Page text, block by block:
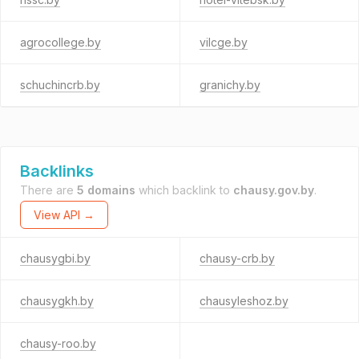
agrocollege.by vilcge.by
schuchincrb.by granichy.by
Backlinks
There are 5 domains which backlink to chausy.gov.by.
View API →
chausygbi.by chausy-crb.by
chausygkh.by chausyleshoz.by
chausy-roo.by